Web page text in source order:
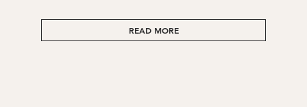
READ MORE